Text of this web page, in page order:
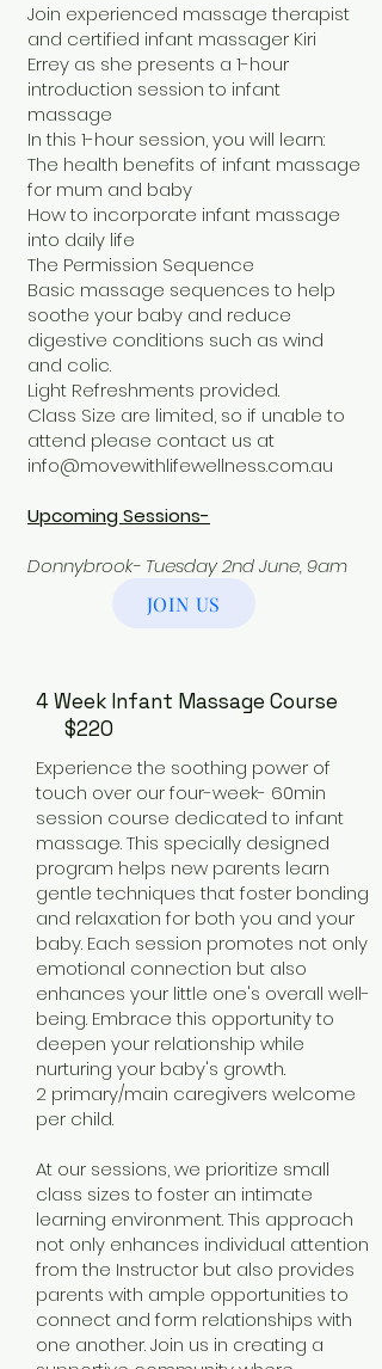
Join experienced massage therapist
and certified infant massager Kiri
Errey as she presents a 1-hour
introduction session to infant
massage
In this 1-hour session, you will learn:
The health benefits of infant massage
for mum and baby
How to incorporate infant massage
into daily life
The Permission Sequence
Basic massage sequences to help
soothe your baby and reduce
digestive conditions such as wind
and colic.
Light Refreshments provided.
Class Size are limited, so if unable to
attend please contact us at
info@movewithlifewellness.com.au
Upcoming Sessions-
Donnybrook- Tuesday 2nd June, 9am
JOIN US
4 Week Infant Massage Course
$220
Experience the soothing power of
touch over our four-week- 60min
session course dedicated to infant
massage. This specially designed
program helps new parents learn
gentle techniques that foster bonding
and relaxation for both you and your
baby. Each session promotes not only
emotional connection but also
enhances your little one's overall well-
being. Embrace this opportunity to
deepen your relationship while
nurturing your baby's growth.
2 primary/main caregivers welcome
per child.
At our sessions, we prioritize small
class sizes to foster an intimate
learning environment. This approach
not only enhances individual attention
from the Instructor but also provides
parents with ample opportunities to
connect and form relationships with
one another. Join us in creating a